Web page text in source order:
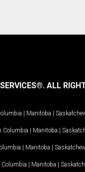
ALL
| Manitoba |
Columbia | Manitoba |
| Manitoba |
| Manitoba |